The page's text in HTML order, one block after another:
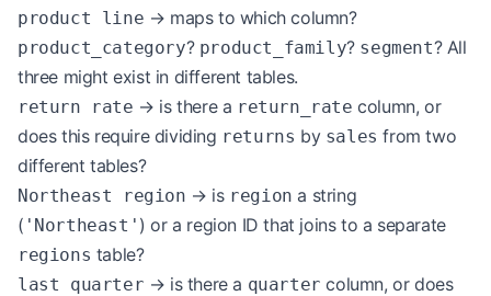
product line → maps to which column?
product_category? product_family? segment? All
three might exist in different tables.
return rate → is there a return_rate column, or
does this require dividing returns by sales from two
different tables?
Northeast region → is region a string
( 'Northeast' ) or a region ID that joins to a separate
regions table?
last quarter → is there a quarter column, or does